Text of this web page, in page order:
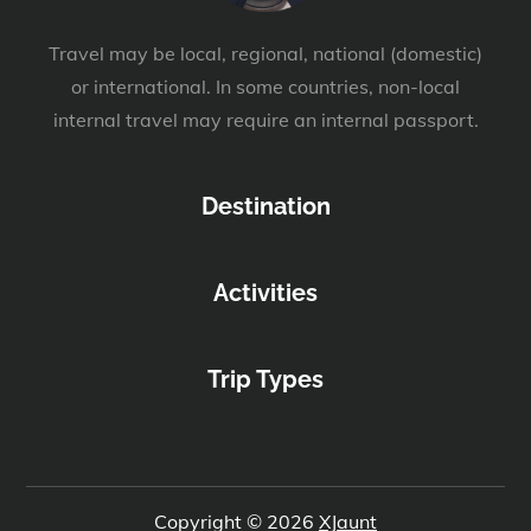
Travel may be local, regional, national (domestic)
or international. In some countries, non-local
internal travel may require an internal passport.
Destination
Activities
Trip Types
Copyright © 2026 XJaunt